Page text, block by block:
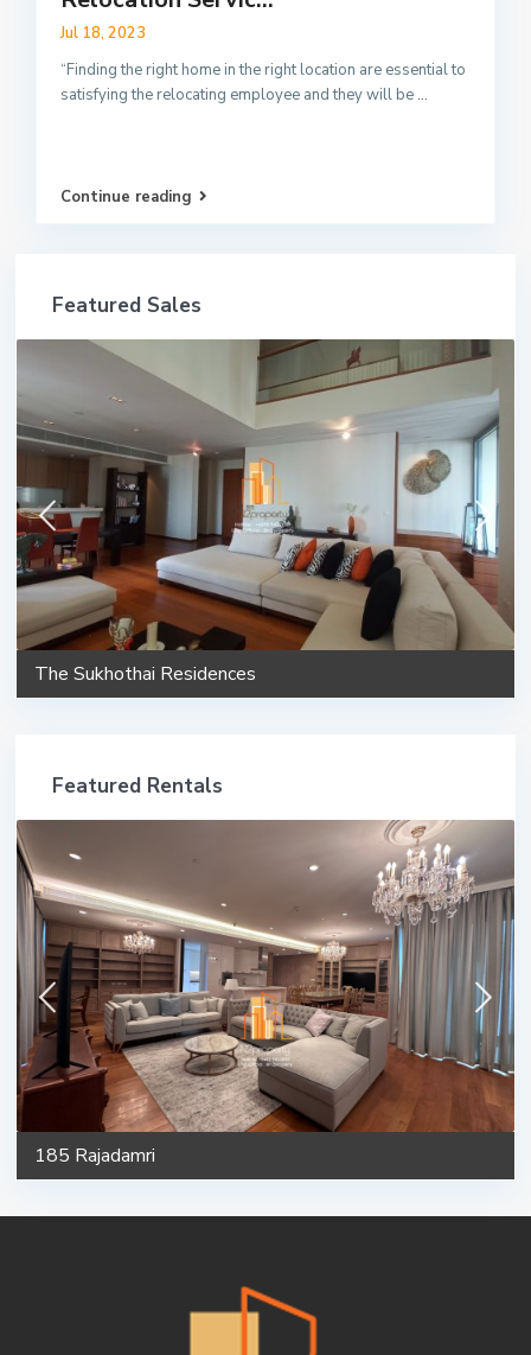
Jul 18, 2023
“Finding the right home in the right location are essential to
satisfying the relocating employee and they will be ...
Continue reading
Featured Sales
The Sukhothai Residences
Featured Rentals
185 Rajadamri